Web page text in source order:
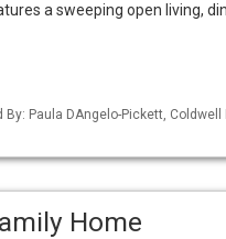
a sweeping open living,
By: Paula DAngelo-Pickett,
Home